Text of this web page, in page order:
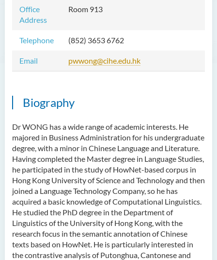
Office
Address
Room 913
Telephone (852) 3653 6762
Email pwwong@cihe.edu.hk
Biography
Dr WONG has a wide range of academic interests. He
majored in Business Administration for his undergraduate
degree, with a minor in Chinese Language and Literature.
Having completed the Master degree in Language Studies,
he participated in the study of HowNet-based corpus in
Hong Kong University of Science and Technology and then
joined a Language Technology Company, so he has
acquired a basic knowledge of Computational Linguistics.
He studied the PhD degree in the Department of
Linguistics of the University of Hong Kong, with the
research focus in the semantic annotation of Chinese
texts based on HowNet. He is particularly interested in
the contrastive analysis of Putonghua, Cantonese and
Ms Kathy LI Ka Yiu
Mr Jeff LAU Hok Yin
Dr Christina CHAU Chung Wa
Ms Quratulain Bibi
Dr Tang Lok Yee
Mr Roger LEE Chung Wah
Dr Yeung Wing Lok
Ms Rebecca NG Wing Tung
Mr Desmond FONG Yat Hong
Dr Winnie CHAN Hiu-ting
Dr XU Ziyu